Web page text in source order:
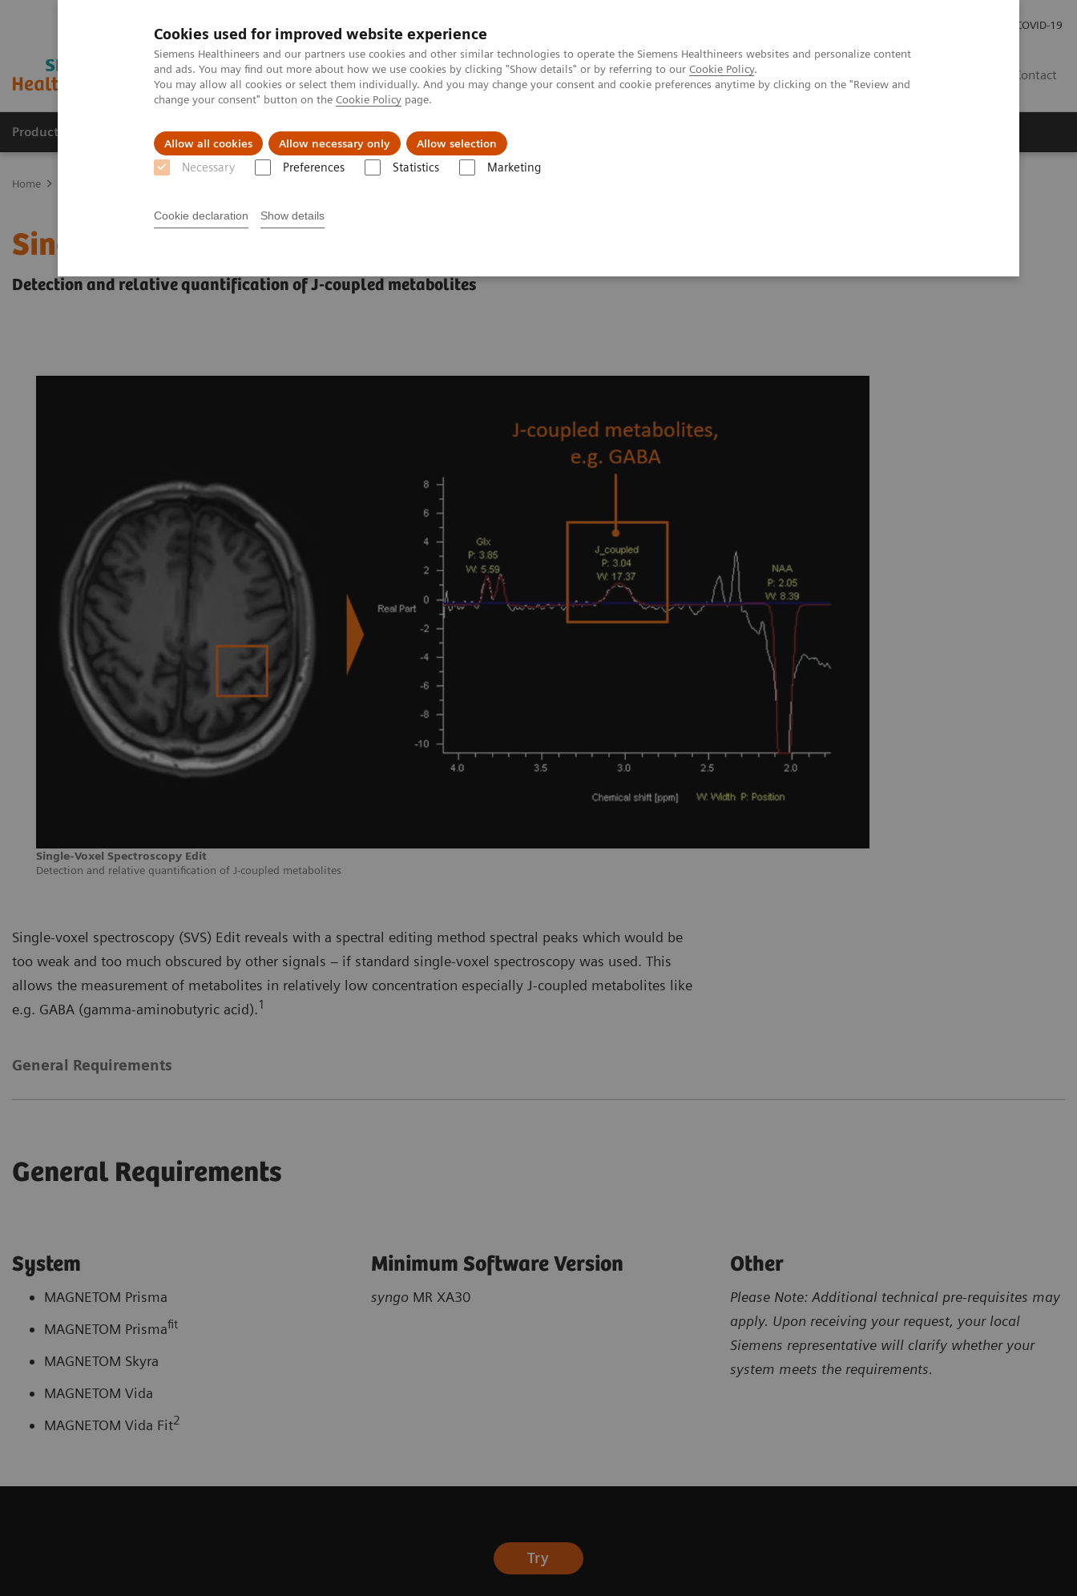
Cookies used for improved website experience
Siemens Healthineers and our partners use cookies and other similar technologies to operate the Siemens Healthineers websites and personalize content
and ads. You may find out more about how we use cookies by clicking "Show details" or by referring to our Cookie Policy.
You may allow all cookies or select them individually. And you may change your consent and cookie preferences anytime by clicking on the "Review and
change your consent" button on the Cookie Policy page.
Allow all cookies Allow necessary only Allow selection
Necessary Preferences Statistics Marketing
Cookie declaration Show details
COVID-19
Contact
Products & Services Clinical Fields Support & Documentation
Home
Single-Voxel Spectroscopy Edit
Detection and relative quantification of J-coupled metabolites
Single-Voxel Spectroscopy Edit
Detection and relative quantification of J-coupled metabolites
Single-voxel spectroscopy (SVS) Edit reveals with a spectral editing method spectral peaks which would be
too weak and too much obscured by other signals – if standard single-voxel spectroscopy was used. This
allows the measurement of metabolites in relatively low concentration especially J-coupled metabolites like
e.g. GABA (gamma-aminobutyric acid).1
General Requirements
General Requirements
System
MAGNETOM Prisma
MAGNETOM Prismafit
MAGNETOM Skyra
MAGNETOM Vida
MAGNETOM Vida Fit2
Minimum Software Version
syngo MR XA30
Other
Please Note: Additional technical pre-requisites may
apply. Upon receiving your request, your local
Siemens representative will clarify whether your
system meets the requirements.
Try